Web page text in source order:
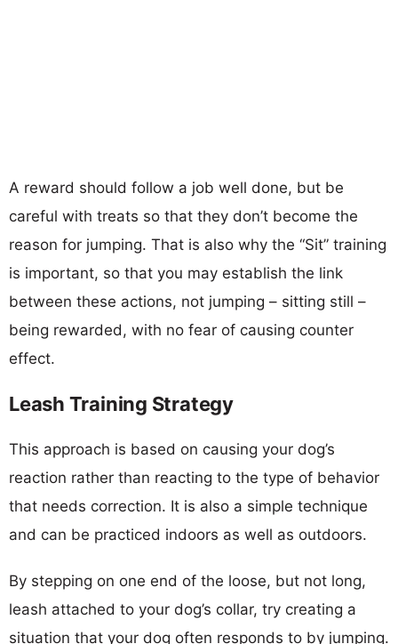
A reward should follow a job well done, but be
careful with treats so that they don’t become the
reason for jumping. That is also why the “Sit” training
is important, so that you may establish the link
between these actions, not jumping – sitting still –
being rewarded, with no fear of causing counter
effect.
Leash Training Strategy
This approach is based on causing your dog’s
reaction rather than reacting to the type of behavior
that needs correction. It is also a simple technique
and can be practiced indoors as well as outdoors.
By stepping on one end of the loose, but not long,
leash attached to your dog’s collar, try creating a
situation that your dog often responds to by jumping.